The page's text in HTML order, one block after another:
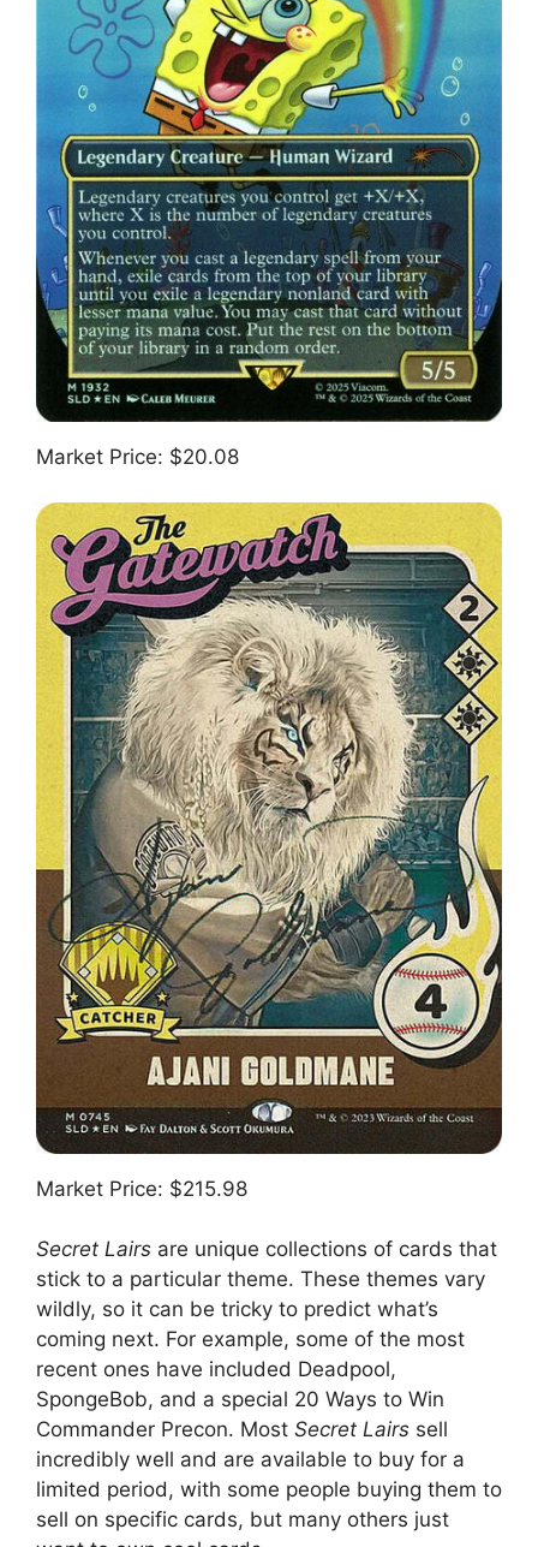
Market Price: $20.08
Market Price: $215.98
Secret Lairs are unique collections of cards that
stick to a particular theme. These themes vary
wildly, so it can be tricky to predict what’s
coming next. For example, some of the most
recent ones have included Deadpool,
SpongeBob, and a special 20 Ways to Win
Commander Precon. Most Secret Lairs sell
incredibly well and are available to buy for a
limited period, with some people buying them to
sell on specific cards, but many others just